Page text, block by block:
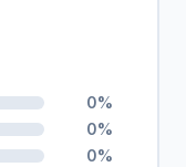
0%
0%
0%